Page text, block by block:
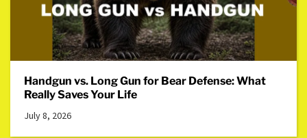
Handgun vs. Long Gun for Bear Defense: What
Really Saves Your Life
July 8, 2026